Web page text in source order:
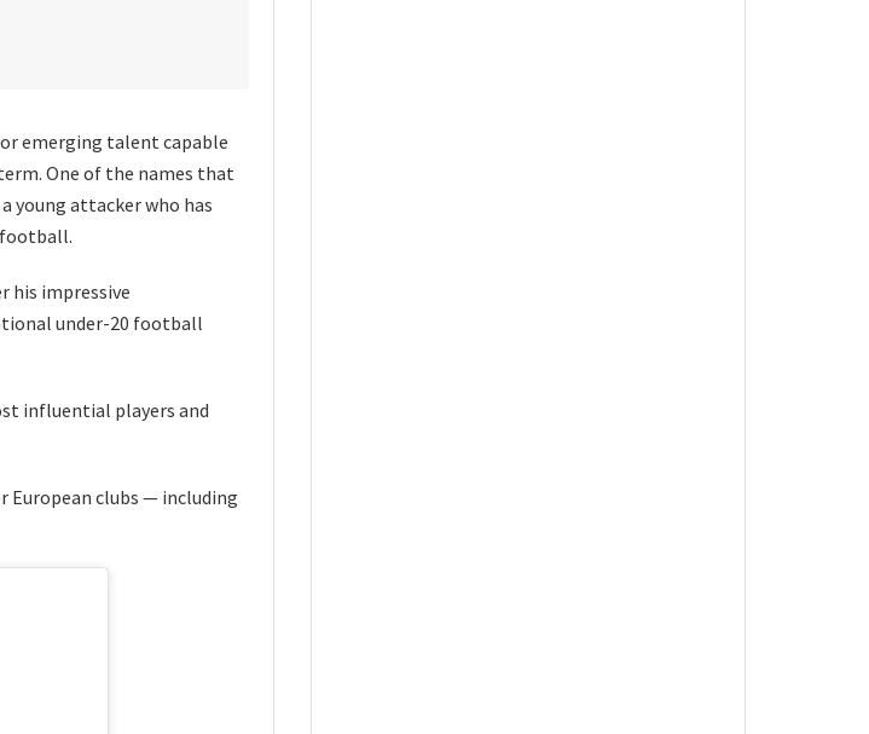
emerging talent capable
One of the names that
young attacker who has
his impressive
under-20 football
influential players and
European clubs — including